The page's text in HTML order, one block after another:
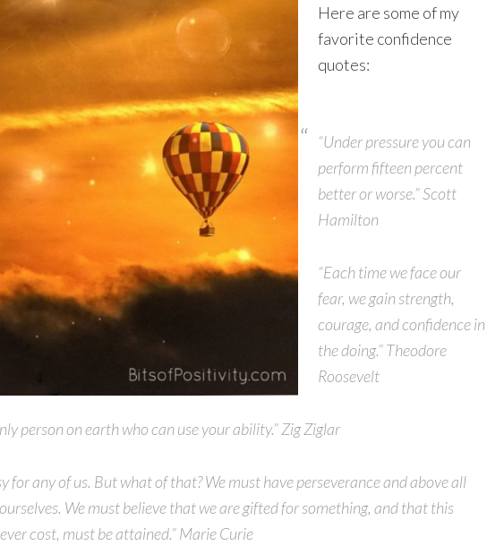
Here are some of my
favorite confidence
quotes:
“Under pressure you can
perform fifteen percent
better or worse.” Scott
Hamilton
“Each time we face our
fear, we gain strength,
courage, and confidence in
the doing.” Theodore
Roosevelt
person on earth who can use your ability.” Zig Ziglar
for any of us. But what of that? We must have perseverance and above all
We must believe that we are gifted for something, and that this
cost, must be attained.” Marie Curie